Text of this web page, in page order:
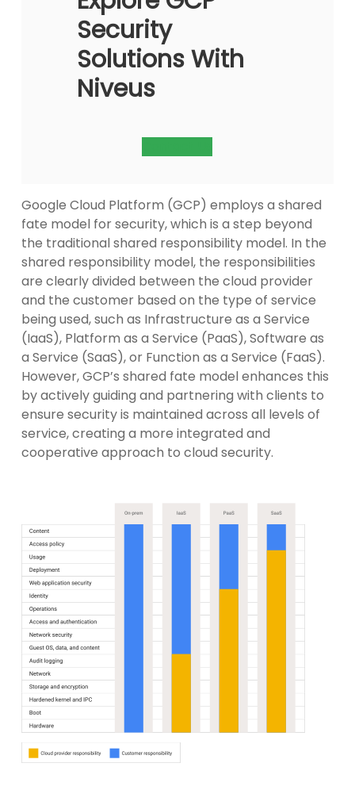
Security
Solutions With
Niveus
Google Cloud Platform (GCP) employs a shared
fate model for security, which is a step beyond
the traditional shared responsibility model. In the
shared responsibility model, the responsibilities
are clearly divided between the cloud provider
and the customer based on the type of service
being used, such as Infrastructure as a Service
(IaaS), Platform as a Service (PaaS), Software as
a Service (SaaS), or Function as a Service (FaaS).
However, GCP’s shared fate model enhances this
by actively guiding and partnering with clients to
ensure security is maintained across all levels of
service, creating a more integrated and
cooperative approach to cloud security.